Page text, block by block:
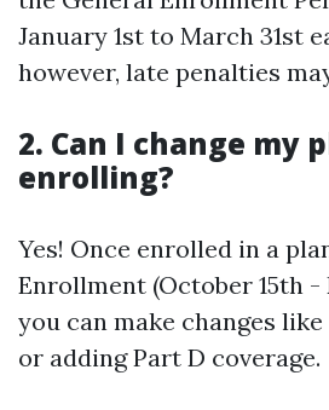
January 1st to March 31st
however, late penalties
2. Can I change my
enrolling?
Yes! Once enrolled in a
Enrollment (October 15th -
you can make changes
or adding Part D coverage.